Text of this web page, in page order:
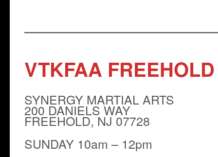
VTKFAA
SYNERGY MARTIAL ARTS
200 DANIELS WAY
FREEHOLD, NJ 07728
SUNDAY 10am – 12pm